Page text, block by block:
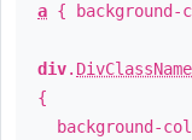
a {
div. DivClassName
{
background-